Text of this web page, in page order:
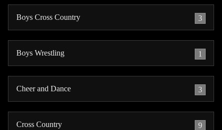
Boys Cross Country 3
Boys Wrestling 1
Cheer and Dance 3
Cross Country 9